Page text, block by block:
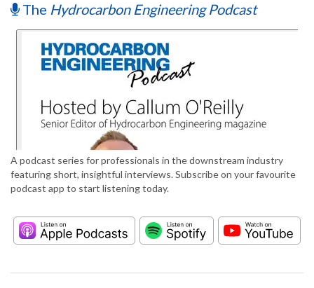
The Hydrocarbon Engineering Podcast
A podcast series for professionals in the downstream industry
featuring short, insightful interviews. Subscribe on your favourite
podcast app to start listening today.